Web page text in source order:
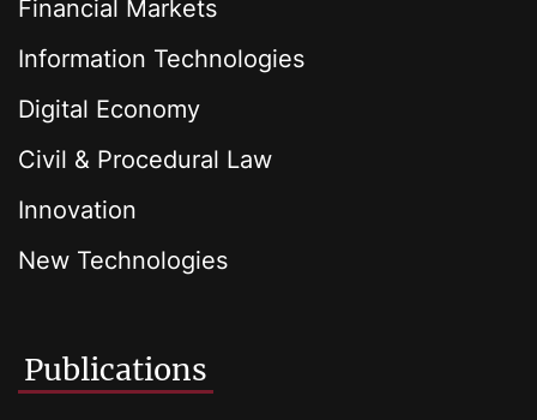
Financial Markets
Information Technologies
Digital Economy
Civil & Procedural Law
Innovation
New Technologies
Publications